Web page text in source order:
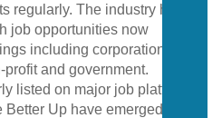
regularly. The industry has
job opportunities now
including corporations,
and government.
listed on major job platforms,
Up have emerged to